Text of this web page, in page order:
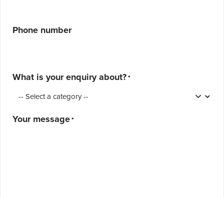
Phone number
What is your enquiry about? *
Your message *